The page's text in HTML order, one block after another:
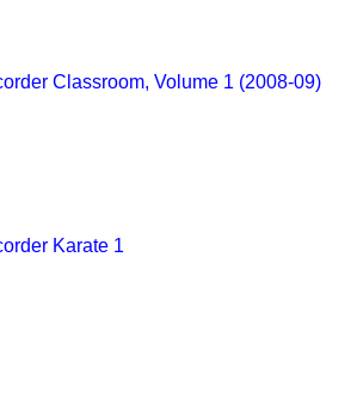
Classroom, Volume 1 (2008-09)
Karate 1